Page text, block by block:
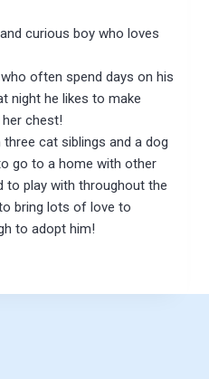
curious boy who loves
often spend days on his
night he likes to make
chest!
three cat siblings and a dog
go to a home with other
to play with throughout the
bring lots of love to
to adopt him!